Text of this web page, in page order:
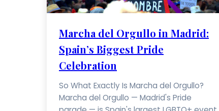
Marcha del Orgullo in Madrid:
Spain’s Biggest Pride
Celebration
So What Exactly Is Marcha del Orgullo?
Marcha del Orgullo — Madrid's Pride